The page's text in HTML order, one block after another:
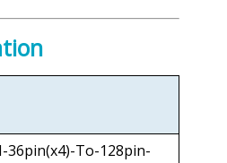
36pin(x4)-To-128pin-